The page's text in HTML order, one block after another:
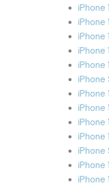
iPhone
iPhone
iPhone
iPhone
iPhone
iPhone
iPhone
iPhone
iPhone
iPhone
iPhone
iPhone
iPhone